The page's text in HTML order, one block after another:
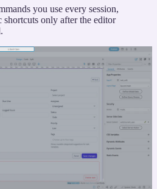
you use every session,
shortcuts only after the editor